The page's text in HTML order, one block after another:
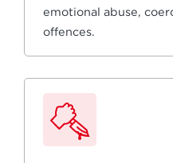
emotional abuse,
offences.